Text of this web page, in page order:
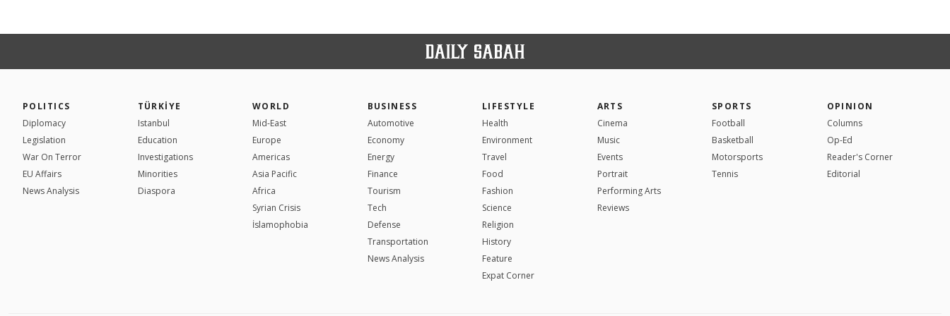
POLITICS
Diplomacy
Legislation
War On Terror
EU Affairs
News Analysis
TÜRKİYE
Istanbul
Education
Investigations
Minorities
Diaspora
WORLD
Mid-East
Europe
Americas
Asia Pacific
Africa
Syrian Crisis
İslamophobia
BUSINESS
Automotive
Economy
Energy
Finance
Tourism
Tech
Defense
Transportation
News Analysis
LIFESTYLE
Health
Environment
Travel
Food
Fashion
Science
Religion
History
Feature
Expat Corner
ARTS
Cinema
Music
Events
Portrait
Performing Arts
Reviews
SPORTS
Football
Basketball
Motorsports
Tennis
OPINION
Columns
Op-Ed
Reader's Corner
Editorial